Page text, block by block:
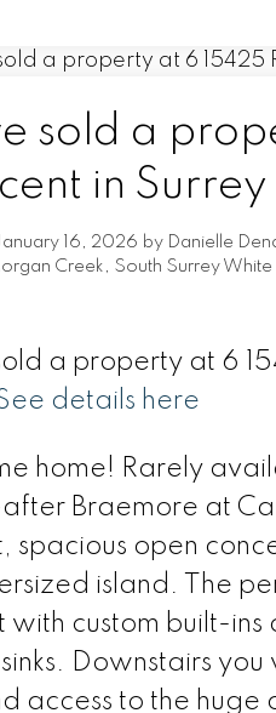
sold a
in Surrey
16, 2026 by Danielle
Creek, South Surrey White
a property at 6
details here
home! Rarely
Braemore at
spacious open
island. The
with custom built-
Downstairs
access to the